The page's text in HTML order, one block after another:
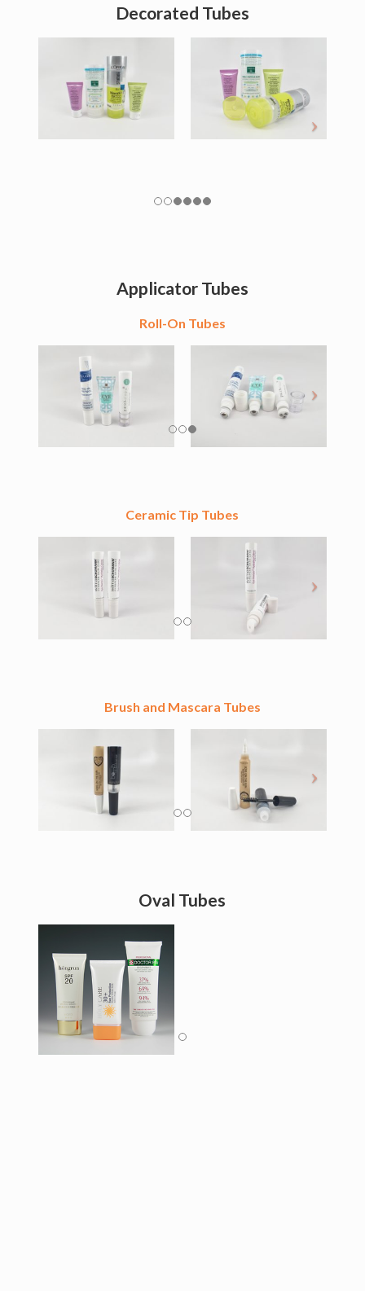
Decorated Tubes
Applicator Tubes
Roll-On Tubes
Ceramic Tip Tubes
Brush and Mascara Tubes
Oval Tubes